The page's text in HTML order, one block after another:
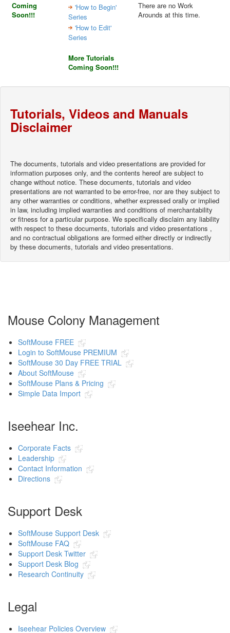
Coming
Soon!!!
'How to Begin'
Series
'How to Edit'
Series
More Tutorials
Coming Soon!!!
There are no Work
Arounds at this time.
Tutorials, Videos and Manuals
Disclaimer
The documents, tutorials and video presentations are provided for
information purposes only, and the contents hereof are subject to
change without notice. These documents, tutorials and video
presentations are not warranted to be error-free, nor are they subject to
any other warranties or conditions, whether expressed orally or implied
in law, including implied warranties and conditions of merchantability
or fitness for a particular purpose. We specifically disclaim any liability
with respect to these documents, tutorials and video presentations ,
and no contractual obligations are formed either directly or indirectly
by these documents, tutorials and video presentations.
Mouse Colony Management
SoftMouse FREE
Login to SoftMouse PREMIUM
SoftMouse 30 Day FREE TRIAL
About SoftMouse
SoftMouse Plans & Pricing
Simple Data Import
Iseehear Inc.
Corporate Facts
Leadership
Contact Information
Directions
Support Desk
SoftMouse Support Desk
SoftMouse FAQ
Support Desk Twitter
Support Desk Blog
Research Continuity
Legal
Iseehear Policies Overview